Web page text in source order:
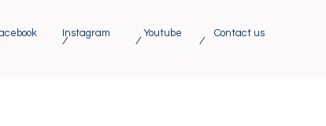
/ / /
Youtube Contact us
Instagram